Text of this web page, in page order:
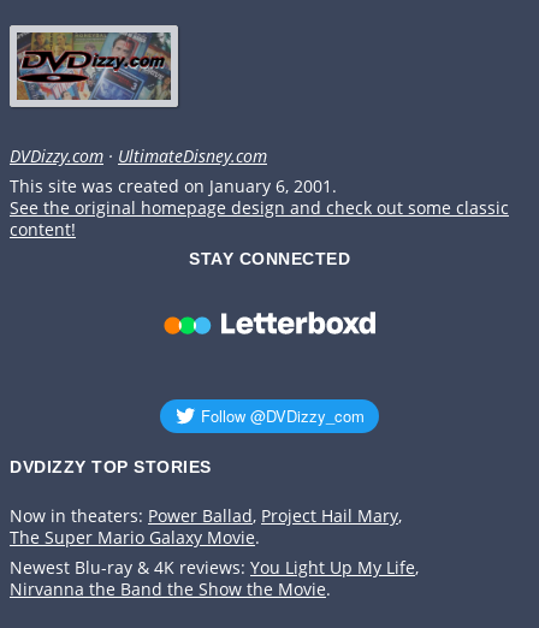
DVDizzy.com · UltimateDisney.com
This site was created on January 6, 2001.
See the original homepage design and check out some classic
content!
STAY CONNECTED
DVDIZZY TOP STORIES️️
Now in theaters: Power Ballad, Project Hail Mary,
The Super Mario Galaxy Movie.
Newest Blu-ray & 4K reviews: You Light Up My Life,
Nirvanna the Band the Show the Movie.